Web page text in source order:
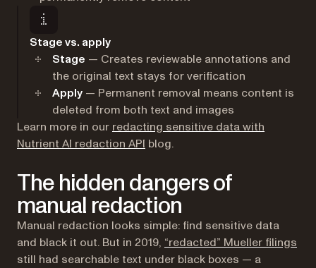
Stage vs. apply
Stage — Creates reviewable annotations and
the original text stays for verification
Apply — Permanent removal means content is
deleted from both text and images
Learn more in our redacting sensitive data with
Nutrient AI redaction API blog.
The hidden dangers of
manual redaction
Manual redaction looks simple: find sensitive data
and black it out. But in 2019, “redacted” Mueller filings
still had searchable text under black boxes — a